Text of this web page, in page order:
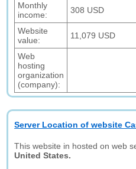
Monthly
income:
308 USD
Website
value:
11,079 USD
Web
hosting
organization
(company):
Server Location of website
This website in hosted on web
United States.